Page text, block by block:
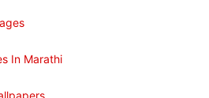
In Marathi